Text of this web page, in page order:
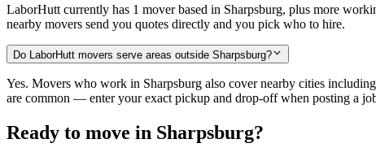
LaborHutt currently has 1 mover based in Sharpsburg, plus more
nearby movers send you quotes directly and you pick who to hire.
Do LaborHutt movers serve areas outside Sharpsburg?
Yes. Movers who work in Sharpsburg also cover nearby cities
are common — enter your exact pickup and drop-off when posting a
Ready to move in Sharpsburg?